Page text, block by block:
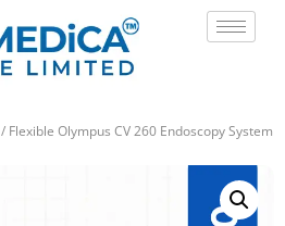
/ Flexible Olympus CV 260 Endoscopy System